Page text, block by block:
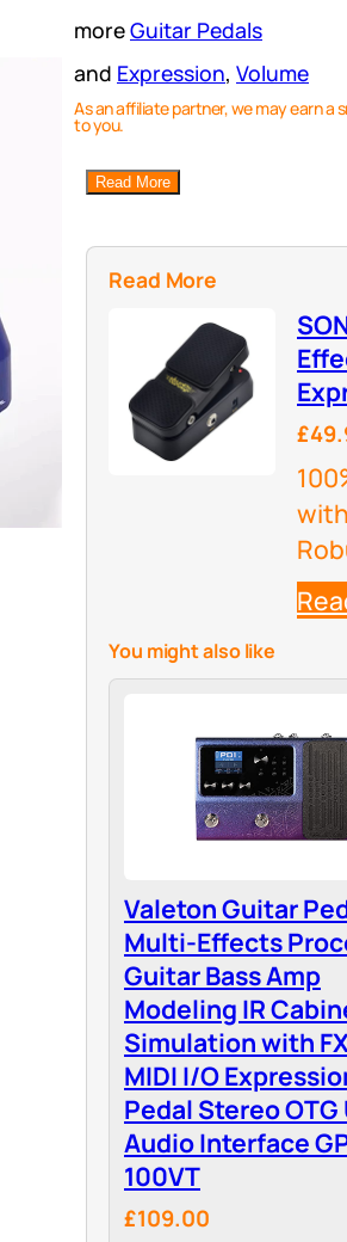
moreGuitar Pedals
and Expression, Volume
As an affiliate partner, we may earn a
to you.
Read More
Read More
You might also like
Valeton Guitar
Multi-Effects
Guitar Bass Amp
Modeling IR
Simulation with
MIDI I/O
Pedal Stereo OTG
Audio Interface
100VT
£109.00